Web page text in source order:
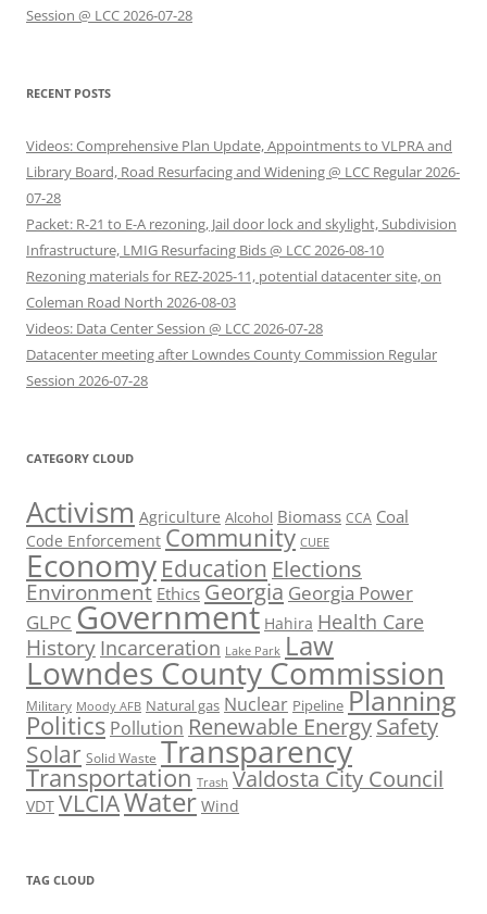
Session @ LCC 2026-07-28
RECENT POSTS
Videos: Comprehensive Plan Update, Appointments to VLPRA and
Library Board, Road Resurfacing and Widening @ LCC Regular 2026-
07-28
Packet: R-21 to E-A rezoning, Jail door lock and skylight, Subdivision
Infrastructure, LMIG Resurfacing Bids @ LCC 2026-08-10
Rezoning materials for REZ-2025-11, potential datacenter site, on
Coleman Road North 2026-08-03
Videos: Data Center Session @ LCC 2026-07-28
Datacenter meeting after Lowndes County Commission Regular
Session 2026-07-28
CATEGORY CLOUD
Activism Agriculture Alcohol Biomass CCA Coal
Code Enforcement Community CUEE
Economy Education Elections
Environment Ethics Georgia Georgia Power
GLPC Government Hahira Health Care
History Incarceration Lake Park Law
Lowndes County Commission
Military Moody AFB Natural gas Nuclear Pipeline Planning
Politics Pollution Renewable EnergySafety
Solar Solid Waste Transparency
Transportation Trash Valdosta City Council
VDT VLCIAWater Wind
TAG CLOUD